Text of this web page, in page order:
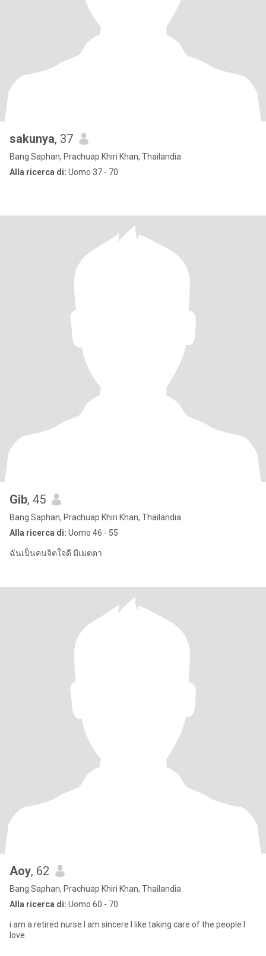
sakunya, 37
Bang Saphan, Prachuap Khiri Khan, Thailandia
Alla ricerca di: Uomo 37 - 70
Gib, 45
Bang Saphan, Prachuap Khiri Khan, Thailandia
Alla ricerca di: Uomo 46 - 55
ฉันเป็นคนจิตใจดี มีเมตตา
Aoy, 62
Bang Saphan, Prachuap Khiri Khan, Thailandia
Alla ricerca di: Uomo 60 - 70
i am a retired nurse I am sincere I like taking care of the people I
love.